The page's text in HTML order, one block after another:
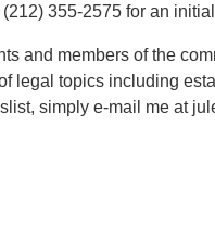
355-2575 for an
and members of the
legal topics including
simply e-mail me at